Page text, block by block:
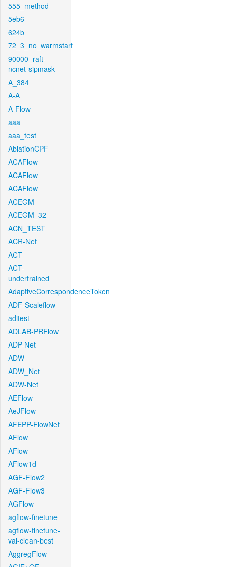
555_method
5eb6
624b
72_3_no_warmstart
90000_raft-
ncnet-sipmask
A_384
A-A
A-Flow
aaa
aaa_test
AblationCPF
ACAFlow
ACAFlow
ACAFlow
ACEGM
ACEGM_32
ACN_TEST
ACR-Net
ACT
ACT-
undertrained
AdaptiveCorrespondenceToken
ADF-Scaleflow
aditest
ADLAB-PRFlow
ADP-Net
ADW
ADW_Net
ADW-Net
AEFlow
AeJFlow
AFEPP-FlowNet
AFlow
AFlow
AFlow1d
AGF-Flow2
AGF-Flow3
AGFlow
agflow-finetune
agflow-finetune-
val-clean-best
AggregFlow